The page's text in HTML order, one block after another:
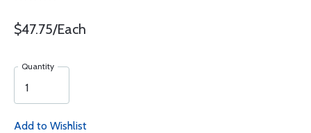
$47.75/Each
Quantity
Add to Wishlist